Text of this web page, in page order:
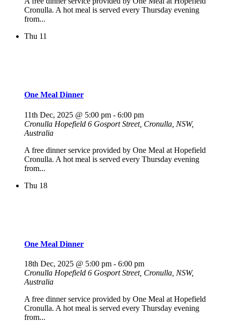
Cronulla. A hot meal is served every Thursday evening
from...
Thu 11
One Meal Dinner
11th Dec, 2025 @ 5:00 pm - 6:00 pm
Cronulla Hopefield 6 Gosport Street, Cronulla, NSW,
Australia
A free dinner service provided by One Meal at Hopefield
Cronulla. A hot meal is served every Thursday evening
from...
Thu 18
One Meal Dinner
18th Dec, 2025 @ 5:00 pm - 6:00 pm
Cronulla Hopefield 6 Gosport Street, Cronulla, NSW,
Australia
A free dinner service provided by One Meal at Hopefield
Cronulla. A hot meal is served every Thursday evening
from...